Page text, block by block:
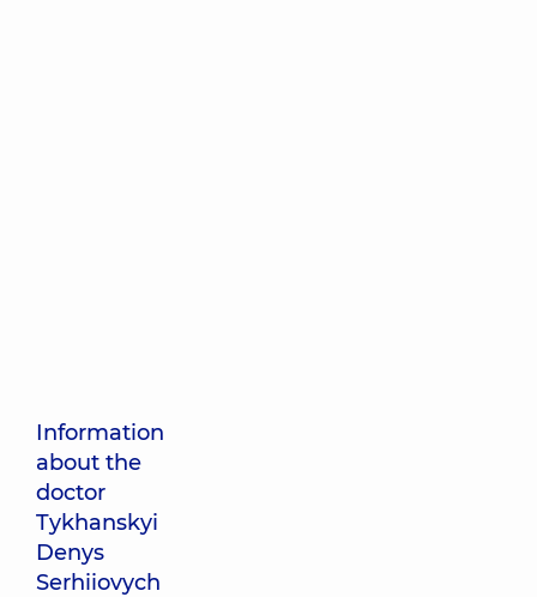
Information
about the
doctor
Tykhanskyi
Denys
Serhiiovych